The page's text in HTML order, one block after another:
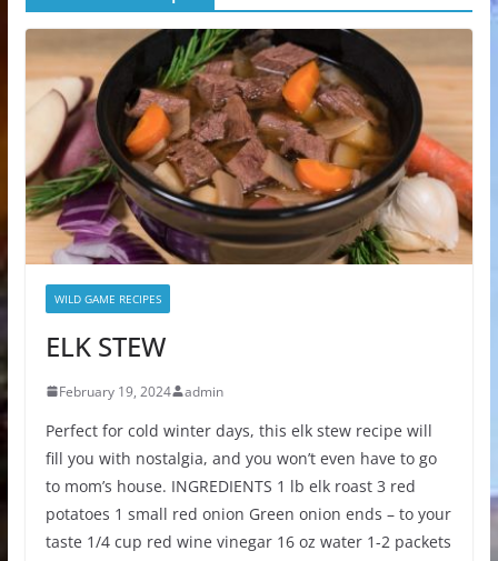
WILD GAME RECIPES
ELK STEW
February 19, 2024 admin
Perfect for cold winter days, this elk stew recipe will
fill you with nostalgia, and you won’t even have to go
to mom’s house. INGREDIENTS 1 lb elk roast 3 red
potatoes 1 small red onion Green onion ends – to your
taste 1/4 cup red wine vinegar 16 oz water 1-2 packets